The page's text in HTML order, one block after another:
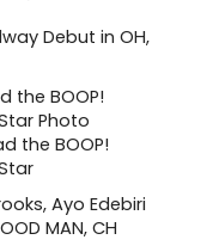
Debut in OH,
the BOOP!